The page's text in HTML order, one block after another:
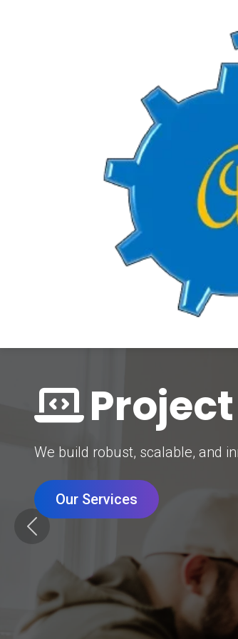
Digital
Grow your brand with our data-
Our Services
Previous